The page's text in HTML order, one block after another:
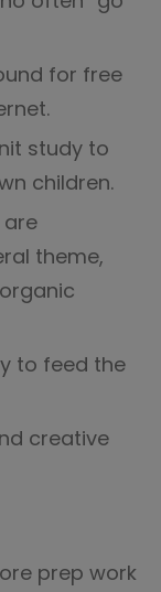
for free
study to
children.
are
theme,
to feed the
creative
prep work